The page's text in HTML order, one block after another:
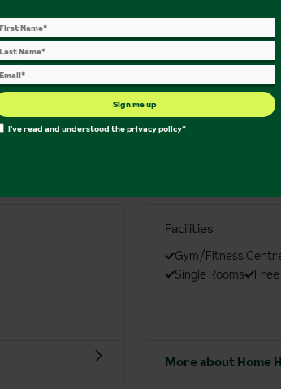
Facilities
Gym/Fitness
Single Rooms
More about Home
Sign me up
I've read and understood theprivacy policy*